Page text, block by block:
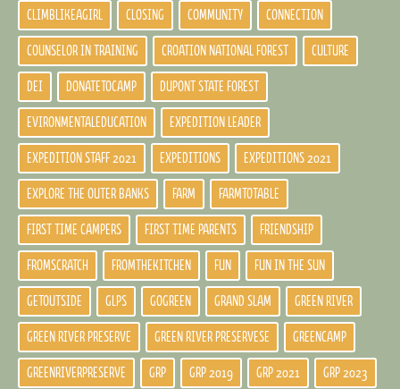
CLIMBLIKEAGIRL CLOSING COMMUNITY CONNECTION
COUNSELOR IN TRAINING CROATION NATIONAL FOREST CULTURE
DEI DONATETOCAMP DUPONT STATE FOREST
EVIRONMENTALEDUCATION EXPEDITION LEADER
EXPEDITION STAFF 2021 EXPEDITIONS EXPEDITIONS 2021
EXPLORE THE OUTER BANKS FARM FARMTOTABLE
FIRST TIME CAMPERS FIRST TIME PARENTS FRIENDSHIP
FROMSCRATCH FROMTHEKITCHEN FUN FUN IN THE SUN
GETOUTSIDE GLPS GOGREEN GRAND SLAM GREEN RIVER
GREEN RIVER PRESERVE GREEN RIVER PRESERVESE GREENCAMP
GREENRIVERPRESERVE GRP GRP 2019 GRP 2021 GRP 2023